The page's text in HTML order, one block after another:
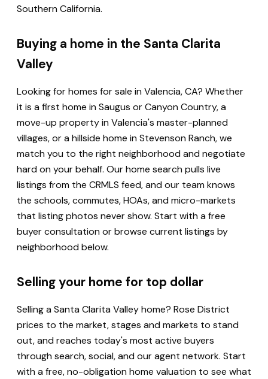
Southern California.
Buying a home in the Santa Clarita
Valley
Looking for homes for sale in Valencia, CA? Whether
it is a first home in Saugus or Canyon Country, a
move-up property in Valencia's master-planned
villages, or a hillside home in Stevenson Ranch, we
match you to the right neighborhood and negotiate
hard on your behalf. Our home search pulls live
listings from the CRMLS feed, and our team knows
the schools, commutes, HOAs, and micro-markets
that listing photos never show. Start with a free
buyer consultation or browse current listings by
neighborhood below.
Selling your home for top dollar
Selling a Santa Clarita Valley home? Rose District
prices to the market, stages and markets to stand
out, and reaches today's most active buyers
through search, social, and our agent network. Start
with a free, no-obligation home valuation to see what